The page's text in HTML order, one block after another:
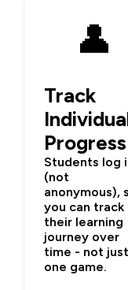
👤
Track
Progress
Students log
(not
anonymous),
you can track
their learning
journey over
time - not just
one game.